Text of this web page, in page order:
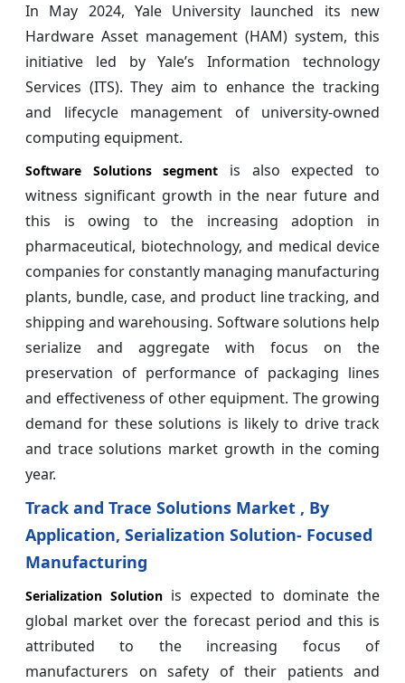
In May 2024, Yale University launched its new
Hardware Asset management (HAM) system, this
initiative led by Yale’s Information technology
Services (ITS). They aim to enhance the tracking
and lifecycle management of university-owned
computing equipment.
Software Solutions segment is also expected to
witness significant growth in the near future and
this is owing to the increasing adoption in
pharmaceutical, biotechnology, and medical device
companies for constantly managing manufacturing
plants, bundle, case, and product line tracking, and
shipping and warehousing. Software solutions help
serialize and aggregate with focus on the
preservation of performance of packaging lines
and effectiveness of other equipment. The growing
demand for these solutions is likely to drive track
and trace solutions market growth in the coming
year.
Track and Trace Solutions Market , By
Application, Serialization Solution- Focused
Manufacturing
Serialization Solution is expected to dominate the
global market over the forecast period and this is
attributed to the increasing focus of
manufacturers on safety of their patients and